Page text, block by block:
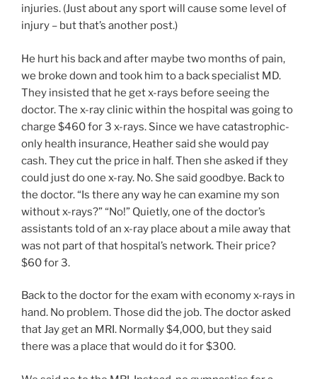
injuries. (Just about any sport will cause some level of
injury – but that’s another post.)
He hurt his back and after maybe two months of pain,
we broke down and took him to a back specialist MD.
They insisted that he get x-rays before seeing the
doctor. The x-ray clinic within the hospital was going to
charge $460 for 3 x-rays. Since we have catastrophic-
only health insurance, Heather said she would pay
cash. They cut the price in half. Then she asked if they
could just do one x-ray. No. She said goodbye. Back to
the doctor. “Is there any way he can examine my son
without x-rays?” “No!” Quietly, one of the doctor’s
assistants told of an x-ray place about a mile away that
was not part of that hospital’s network. Their price?
$60 for 3.
Back to the doctor for the exam with economy x-rays in
hand. No problem. Those did the job. The doctor asked
that Jay get an MRI. Normally $4,000, but they said
there was a place that would do it for $300.